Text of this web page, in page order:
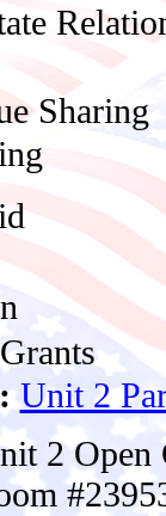
Sharing
Unit 2
2 Open